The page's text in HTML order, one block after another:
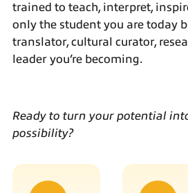
trained to teach, interpret,
only the student you are today
translator, cultural curator,
leader you’re becoming.
Ready to turn your potential
possibility?